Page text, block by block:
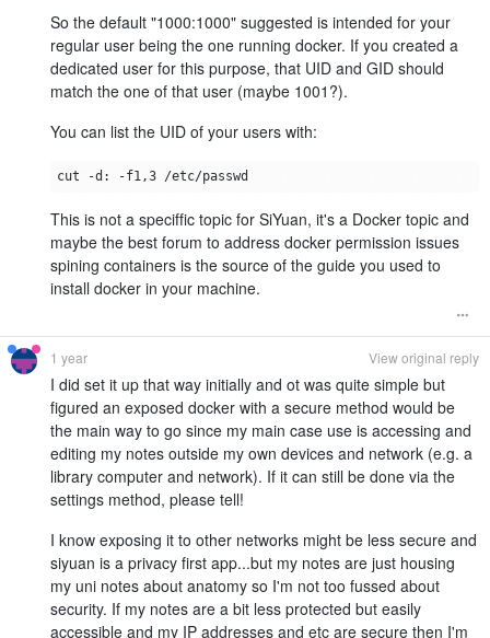
So the default "1000:1000" suggested is intended for your
regular user being the one running docker. If you created a
dedicated user for this purpose, that UID and GID should
match the one of that user (maybe 1001?).
You can list the UID of your users with:
This is not a speciffic topic for SiYuan, it's a Docker topic and
maybe the best forum to address docker permission issues
spining containers is the source of the guide you used to
install docker in your machine.
1 year View original reply
I did set it up that way initially and ot was quite simple but
figured an exposed docker with a secure method would be
the main way to go since my main case use is accessing and
editing my notes outside my own devices and network (e.g. a
library computer and network). If it can still be done via the
settings method, please tell!
I know exposing it to other networks might be less secure and
siyuan is a privacy first app...but my notes are just housing
my uni notes about anatomy so I'm not too fussed about
security. If my notes are a bit less protected but easily
accessible and my IP addresses and etc are secure then I'm